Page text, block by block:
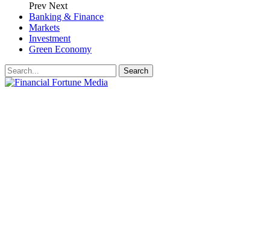
Prev Next
Banking & Finance
Markets
Investment
Green Economy